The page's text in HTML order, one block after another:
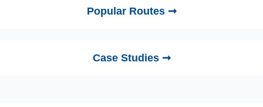
Popular Routes ➞
Case Studies ➞